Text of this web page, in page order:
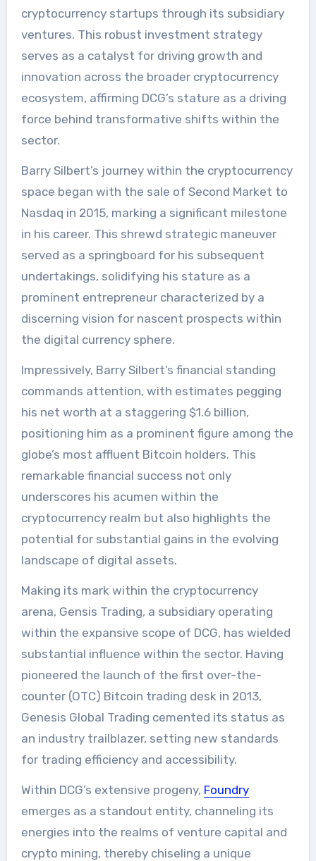
cryptocurrency startups through its subsidiary
ventures. This robust investment strategy
serves as a catalyst for driving growth and
innovation across the broader cryptocurrency
ecosystem, affirming DCG’s stature as a driving
force behind transformative shifts within the
sector.
Barry Silbert’s journey within the cryptocurrency
space began with the sale of Second Market to
Nasdaq in 2015, marking a significant milestone
in his career. This shrewd strategic maneuver
served as a springboard for his subsequent
undertakings, solidifying his stature as a
prominent entrepreneur characterized by a
discerning vision for nascent prospects within
the digital currency sphere.
Impressively, Barry Silbert’s financial standing
commands attention, with estimates pegging
his net worth at a staggering $1.6 billion,
positioning him as a prominent figure among the
globe’s most affluent Bitcoin holders. This
remarkable financial success not only
underscores his acumen within the
cryptocurrency realm but also highlights the
potential for substantial gains in the evolving
landscape of digital assets.
Making its mark within the cryptocurrency
arena, Gensis Trading, a subsidiary operating
within the expansive scope of DCG, has wielded
substantial influence within the sector. Having
pioneered the launch of the first over-the-
counter (OTC) Bitcoin trading desk in 2013,
Genesis Global Trading cemented its status as
an industry trailblazer, setting new standards
for trading efficiency and accessibility.
Within DCG’s extensive progeny, Foundry
emerges as a standout entity, channeling its
energies into the realms of venture capital and
crypto mining, thereby chiseling a unique